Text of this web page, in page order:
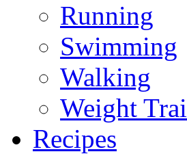
Running
Swimming
Walking
Weight
Recipes